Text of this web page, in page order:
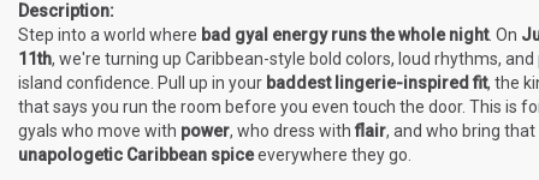
Description:
Step into a world where bad gyal energy runs the whole night. On
11th, we're turning up Caribbean-style bold colors, loud rhythms, and
island confidence. Pull up in your baddest lingerie-inspired fit, the
that says you run the room before you even touch the door. This is
gyals who move with power, who dress with flair, and who bring that
unapologetic Caribbean spiceeverywhere they go.